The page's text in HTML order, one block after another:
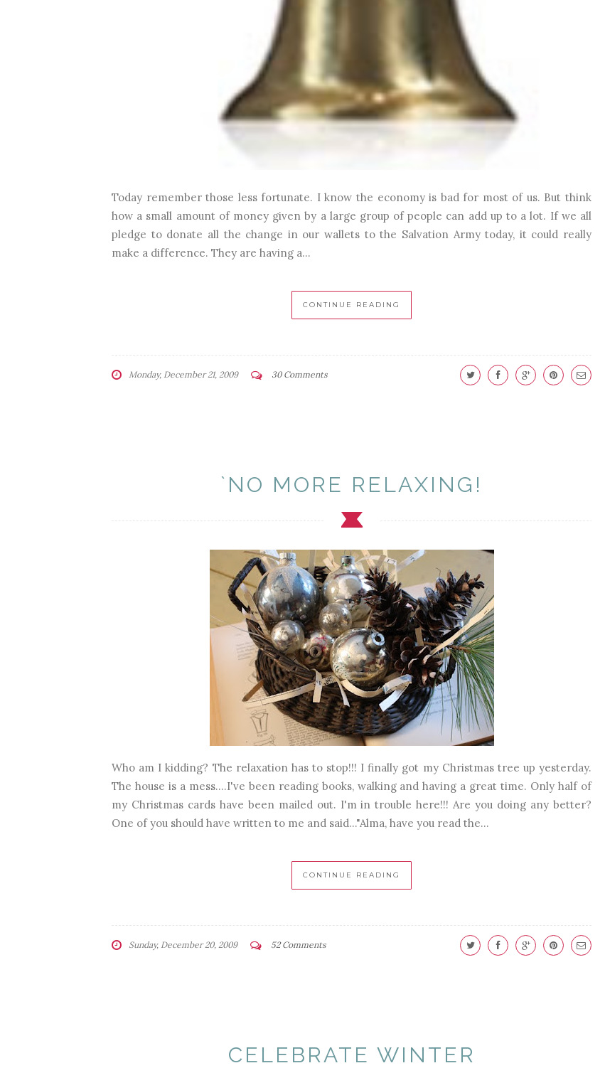
Today remember those less fortunate. I know the economy is bad for most of us. But think
how a small amount of money given by a large group of people can add up to a lot. If we all
pledge to donate all the change in our wallets to the Salvation Army today, it could really
make a difference. They are having a...
CONTINUE READING
Monday, December 21, 2009 30 Comments
`NO MORE RELAXING!
Who am I kidding? The relaxation has to stop!!! I finally got my Christmas tree up yesterday.
The house is a mess....I've been reading books, walking and having a great time. Only half of
my Christmas cards have been mailed out. I'm in trouble here!!! Are you doing any better?
One of you should have written to me and said..."Alma, have you read the...
CONTINUE READING
Sunday, December 20, 2009 52 Comments
CELEBRATE WINTER